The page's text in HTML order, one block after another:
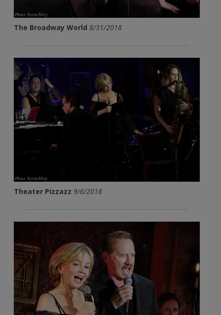
The Broadway World 8/31/2018
Theater Pizzazz 9/6/2018